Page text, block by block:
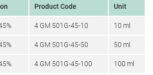
Product Code Unit
4 GM 501G-45-10 10 ml
4 GM 501G-45-50 50 ml
4 GM 501G-45-100 100 ml